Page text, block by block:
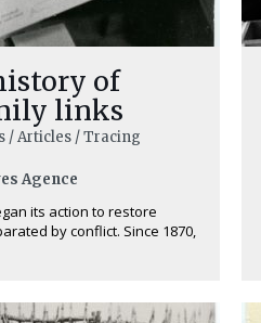
of
links
/ Articles / Tracing
Agence
its action to restore
by conflict. Since 1870,